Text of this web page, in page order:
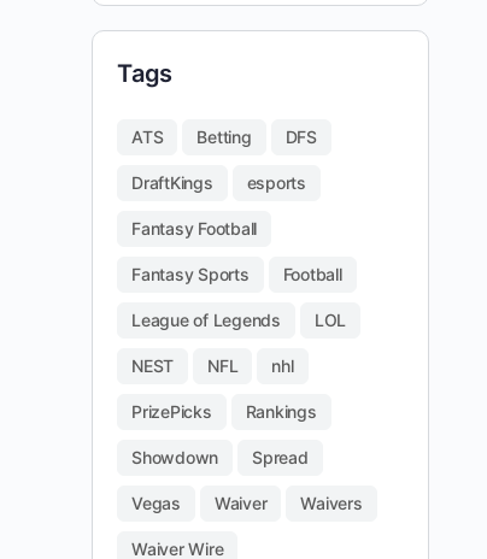
Tags
ATS Betting DFS
DraftKings esports
Fantasy Football
Fantasy Sports Football
League of Legends LOL
NEST NFL nhl
PrizePicks Rankings
Showdown Spread
Vegas Waiver Waivers
Waiver Wire